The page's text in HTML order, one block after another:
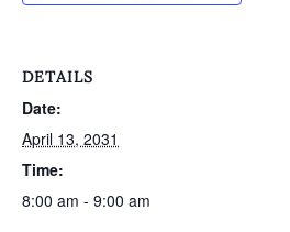
DETAILS
Date:
April 13, 2031
Time:
8:00 am - 9:00 am